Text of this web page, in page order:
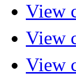
View
View
View